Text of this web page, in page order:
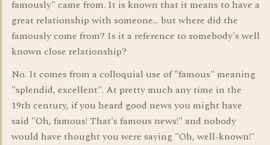
famously" came from. It is known that it means to have a
great relationship with someone... but where did the
famously come from? Is it a reference to somebody's well
known close relationship?
No. It comes from a colloquial use of "famous" meaning
"splendid, excellent". At pretty much any time in the
19th century, if you heard good news you might have
said "Oh, famous! That's famous news!" and nobody
would have thought you were saying "Oh, well-known!"